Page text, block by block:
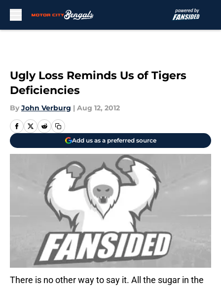
Ugly Loss Reminds Us of Tigers
Deficiencies
By John Verburg | Aug 12, 2012
Add us as a preferred source
There is no other way to say it. All the sugar in the